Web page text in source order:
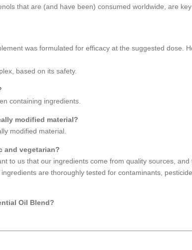
that are (and have been) consumed worldwide, are
was formulated for efficacy at the suggested dose.
based on its safety.
containing ingredients.
modified material?
modified material.
and vegetarian?
to us that our ingredients come from quality sources, and
are thoroughly tested for contaminants,
Oil Blend?